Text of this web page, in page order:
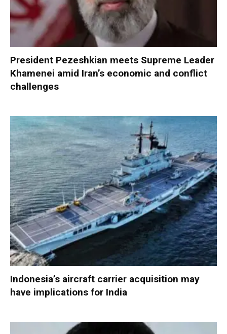
President Pezeshkian meets Supreme Leader
Khamenei amid Iran’s economic and conflict
challenges
Indonesia’s aircraft carrier acquisition may
have implications for India